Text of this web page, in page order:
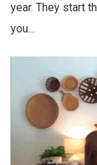
year. They start
you…